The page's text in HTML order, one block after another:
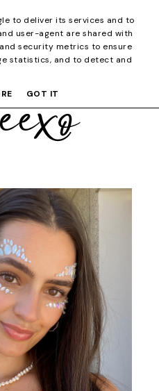
to deliver its services and to
user-agent are shared with
security metrics to ensure
statistics, and to detect and
GOT IT